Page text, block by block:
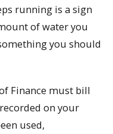
running is a sign
of water you
you should
Finance must bill
on your
used,